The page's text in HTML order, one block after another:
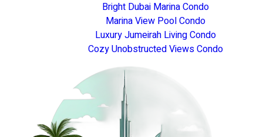
Bright Dubai Marina Condo
Marina View Pool Condo
Luxury Jumeirah Living Condo
Cozy Unobstructed Views Condo